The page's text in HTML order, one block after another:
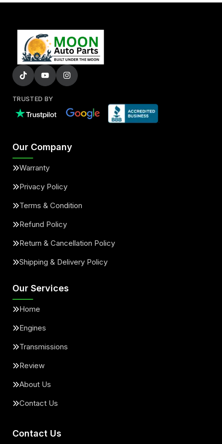
TRUSTED BY
Our Company
Warranty
Privacy Policy
Terms & Condition
Refund Policy
Return & Cancellation Policy
Shipping & Delivery Policy
Our Services
Home
Engines
Transmissions
Review
About Us
Contact Us
Contact Us